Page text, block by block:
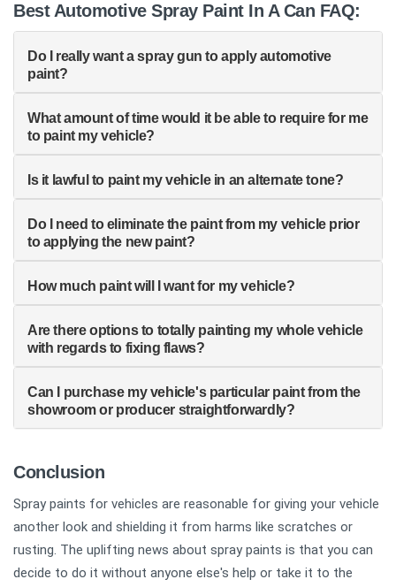
Best Automotive Spray Paint In A Can FAQ:
Do I really want a spray gun to apply automotive
paint?
What amount of time would it be able to require for me
to paint my vehicle?
Is it lawful to paint my vehicle in an alternate tone?
Do I need to eliminate the paint from my vehicle prior
to applying the new paint?
How much paint will I want for my vehicle?
Are there options to totally painting my whole vehicle
with regards to fixing flaws?
Can I purchase my vehicle's particular paint from the
showroom or producer straightforwardly?
Conclusion
Spray paints for vehicles are reasonable for giving your vehicle
another look and shielding it from harms like scratches or
rusting. The uplifting news about spray paints is that you can
decide to do it without anyone else's help or take it to the